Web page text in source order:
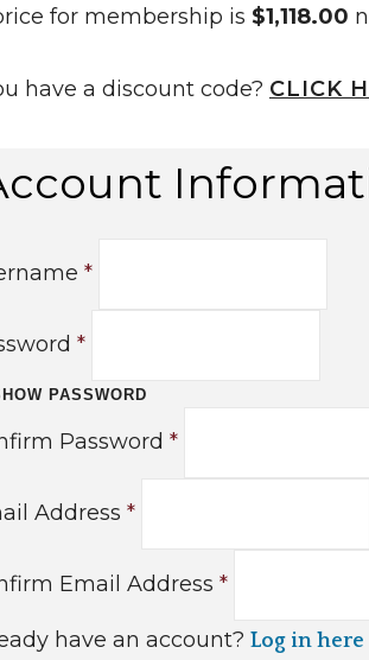
for membership is $1,118.00
have a discount code? CLICK
*
*
PASSWORD
Password *
Address *
Email Address *
have an account? Log in here